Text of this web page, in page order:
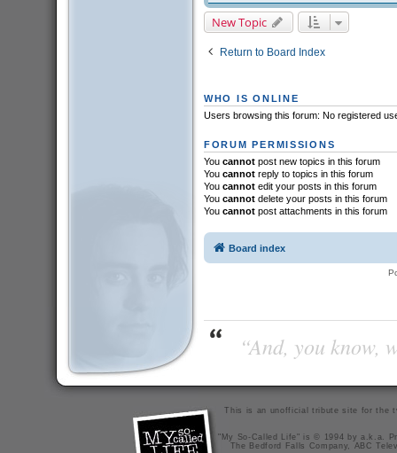
New Topic
Return to Board Index
WHO IS ONLINE
Users browsing this forum: No registered
FORUM PERMISSIONS
You cannotpost new topics in this forum
You cannotreply to topics in this forum
You cannotedit your posts in this forum
You cannotdelete your posts in this forum
You cannotpost attachments in this forum
Board index
“And, you
This is an unofficial tribute site for the
"My So-Called Life" is © 1994 by a.k.a.
The Bedford Falls Company, ABC